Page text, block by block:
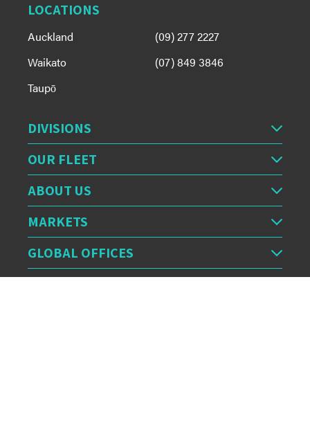
LOCATIONS
Auckland
(09) 277 2227
Waikato
(07) 849 3846
Taupō
DIVISIONS
OUR FLEET
ABOUT US
MARKETS
GLOBAL OFFICES